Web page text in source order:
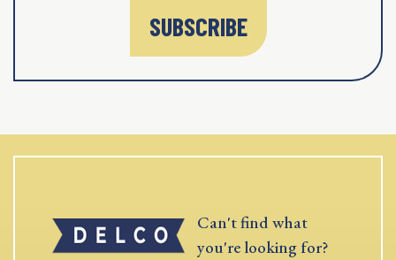
SUBSCRIBE
Can't find what
you're looking for?